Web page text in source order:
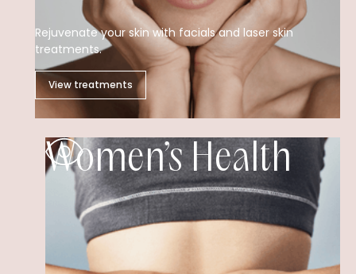
Rejuvenate your skin with facials and laser skin
treatments.
View treatments
Women’s Health